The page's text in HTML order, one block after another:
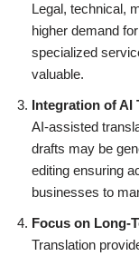
Legal, technical,
higher demand
specialized
valuable.
Integration of AI
AI-assisted
drafts may be
editing ensuring
businesses to
Focus on Long-
Translation